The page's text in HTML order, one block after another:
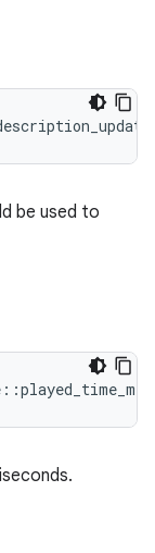
be used to
::